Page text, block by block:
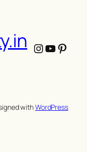
Instagram
withWordPress